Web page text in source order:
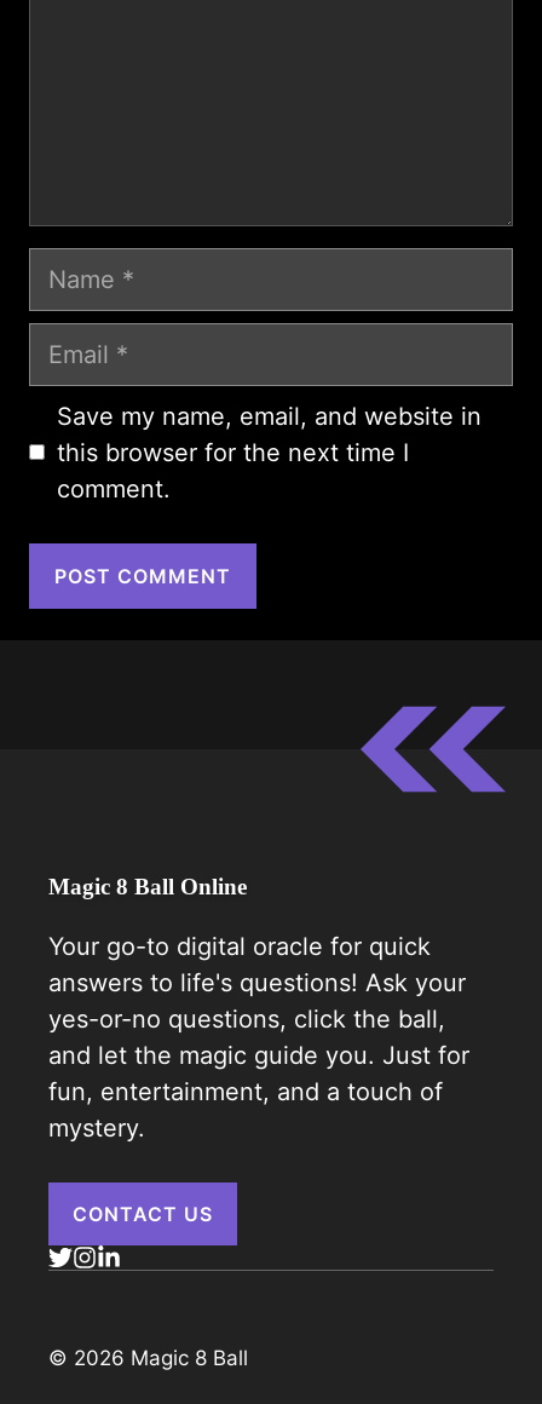
Name
Email
Save my name, email, and website in
this browser for the next time I
comment.
Magic 8 Ball Online
Your go-to digital oracle for quick
answers to life's questions! Ask your
yes-or-no questions, click the ball,
and let the magic guide you. Just for
fun, entertainment, and a touch of
mystery.
CONTACT US
© 2026 Magic 8 Ball